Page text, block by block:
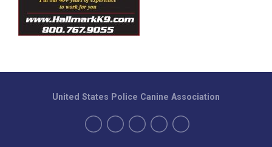
United States Police Canine Association